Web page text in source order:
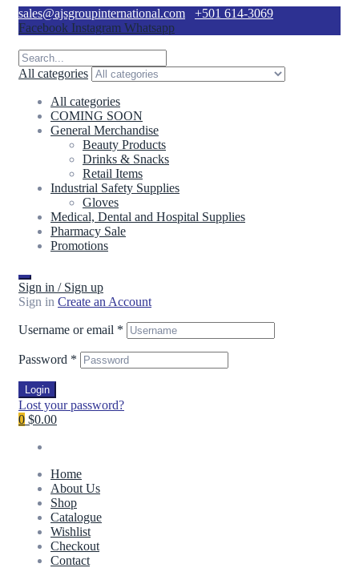
sales@ajsgroupinternational.com
+501 614-3069
Facebook Instagram Whatsapp
All categories
All categories
COMING SOON
General Merchandise
Beauty Products
Drinks & Snacks
Retail Items
Industrial Safety Supplies
Gloves
Medical, Dental and Hospital Supplies
Pharmacy Sale
Promotions
Sign in / Sign up
Sign in Create an Account
Username or email *
Password *
Login
Lost your password?
0 $0.00
Home
About Us
Shop
Catalogue
Wishlist
Checkout
Contact